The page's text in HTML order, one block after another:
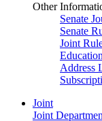
Other
Senate
Senate
Joint
Address
Joint
Joint